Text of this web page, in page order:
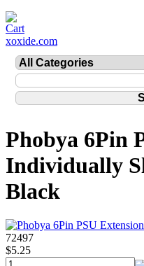
xoxide.com
Phobya 6Pin
Individually
Black
72497
$5.25